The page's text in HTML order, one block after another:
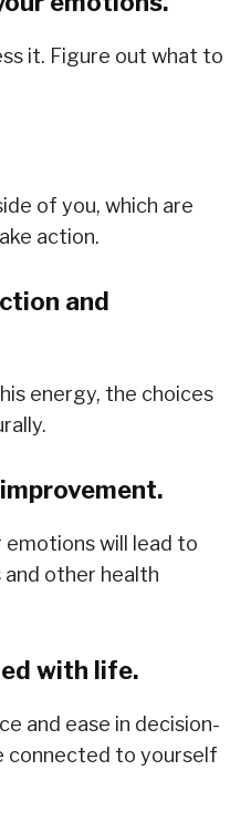
it. Figure out what to
of you, which are
action.
and
energy, the choices
emotions will lead to
other health
with life.
and ease in decision-
connected to yourself